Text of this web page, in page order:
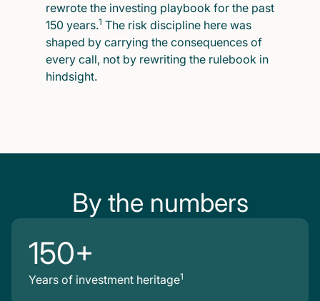
rewrote the investing playbook for the past
150 years.1 The risk discipline here was
shaped by carrying the consequences of
every call, not by rewriting the rulebook in
hindsight.
By the numbers
150+
Years of investment heritage1